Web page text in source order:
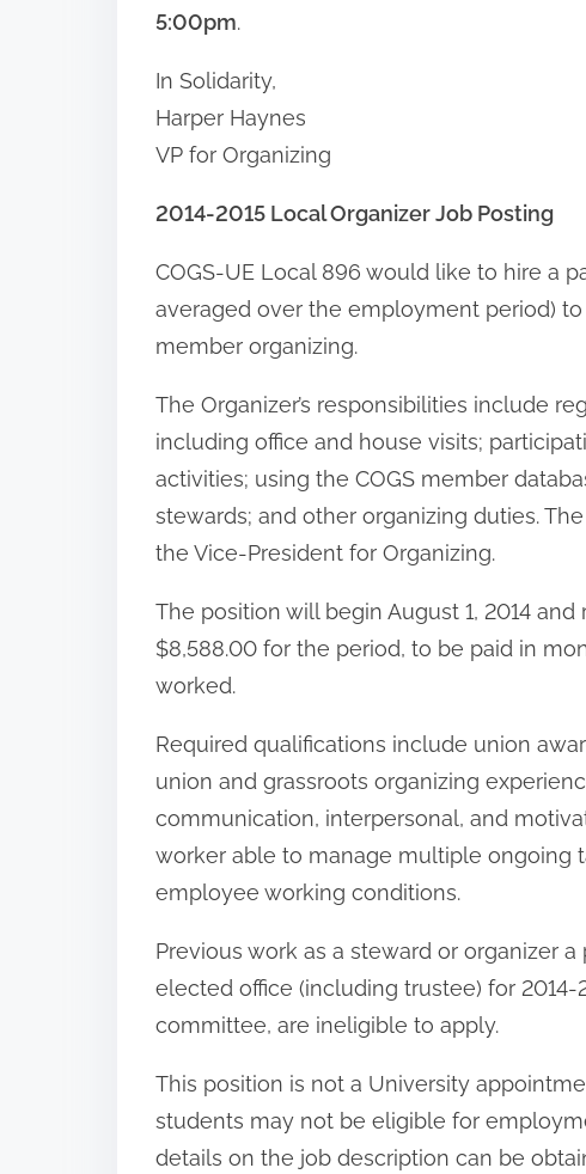
5:00pm.
In Solidarity,
Harper Haynes
VP for Organizing
2014-2015 Local Organizer Job Posting
COGS-UE Local 896 would like to hire a
averaged over the employment period)
member organizing.
The Organizer’s responsibilities include
including office and house visits;
activities; using the COGS member
stewards; and other organizing duties.
the Vice-President for Organizing.
The position will begin August 1, 2014
$8,588.00 for the period, to be paid in
worked.
Required qualifications include union
union and grassroots organizing
communication, interpersonal, and
worker able to manage multiple ongoing
employee working conditions.
Previous work as a steward or organizer
elected office (including trustee) for
committee, are ineligible to apply.
This position is not a University
students may not be eligible for
details on the job description can be